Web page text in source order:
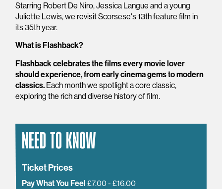
Starring Robert De Niro, Jessica Langue and a young
Juliette Lewis, we revisit Scorsese's 13th feature film in
its 35th year.
What is Flashback?
Flashback celebrates the films every movie lover
should experience, from early cinema gems to modern
classics. Each month we spotlight a core classic,
exploring the rich and diverse history of film.
NEED TO KNOW
Ticket Prices
Pay What You Feel £7.00 - £16.00